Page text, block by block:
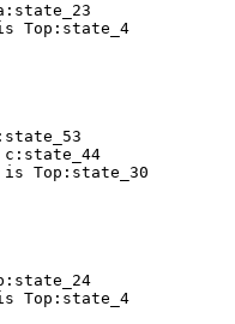
Top:state_4
is Top:state_30
Top:state_4